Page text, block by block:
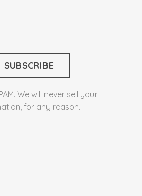
We will never sell your
for any reason.